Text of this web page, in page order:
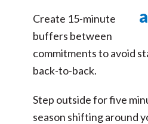
Create 15-minute
buffers between
commitments to avoid
back-to-back.
Step outside for five
season shifting around